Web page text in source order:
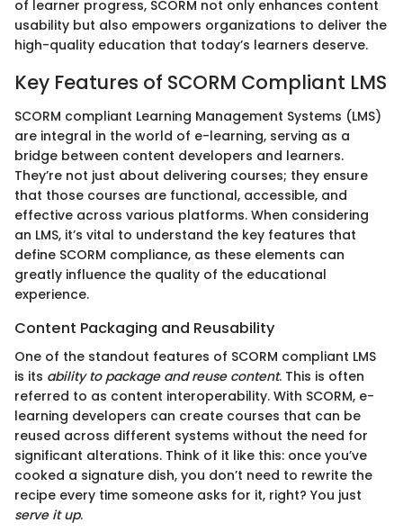
of learner progress, SCORM not only enhances content
usability but also empowers organizations to deliver the
high-quality education that today’s learners deserve.
Key Features of SCORM Compliant LMS
SCORM compliant Learning Management Systems (LMS)
are integral in the world of e-learning, serving as a
bridge between content developers and learners.
They’re not just about delivering courses; they ensure
that those courses are functional, accessible, and
effective across various platforms. When considering
an LMS, it’s vital to understand the key features that
define SCORM compliance, as these elements can
greatly influence the quality of the educational
experience.
Content Packaging and Reusability
One of the standout features of SCORM compliant LMS
is its ability to package and reuse content. This is often
referred to as content interoperability. With SCORM, e-
learning developers can create courses that can be
reused across different systems without the need for
significant alterations. Think of it like this: once you’ve
cooked a signature dish, you don’t need to rewrite the
recipe every time someone asks for it, right? You just
serve it up.